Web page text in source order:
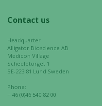
Contact us
Headquarter
Alligator Bioscience AB
Medicon Village
Scheeletorget 1
SE-223 81 Lund Sweden
Phone:
+ 46 (0)46 540 82 00